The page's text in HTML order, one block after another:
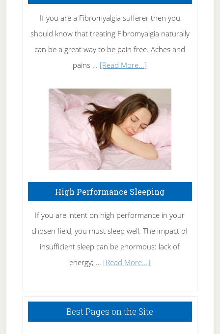
Rid
of
Tennis
Elbow
If you are a Fibromyalgia sufferer then you
should know that treating Fibromyalgia naturally
can be a great way to be pain free. Aches and
pains … [Read More...]
Fibromyalgia
Naturally
High Performance Sleeping
If you are intent on high performance in your
chosen field, you must sleep well. The impact of
insufficient sleep can be enormous: lack of
energy; … [Read More...]
Sleeping
Best Pages on the Site